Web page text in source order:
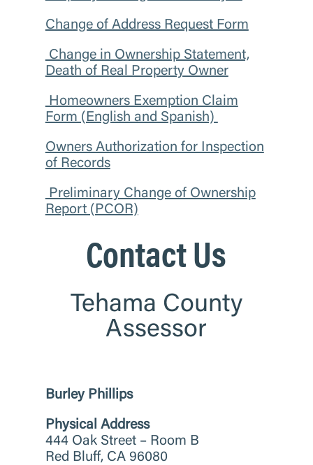
Change of Address Request Form
Change in Ownership Statement,
Death of Real Property Owner
Homeowners Exemption Claim
Form (English and Spanish)
Owners Authorization for Inspection
of Records
Preliminary Change of Ownership
Report (PCOR)
Contact Us
Tehama County
Assessor
Burley Phillips
Physical Address
444 Oak Street – Room B
Red Bluff, CA 96080